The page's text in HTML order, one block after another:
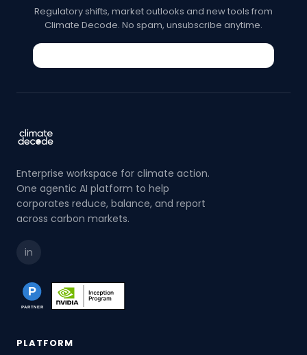
Regulatory shifts, market outlooks and new tools from
Climate Decode. No spam, unsubscribe anytime.
Enterprise workspace for climate action.
One agentic AI platform to help
corporates reduce, balance, and report
across carbon markets.
in
PLATFORM